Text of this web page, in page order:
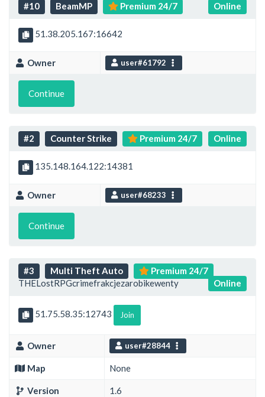
#10 BeamMP Premium 24/7 Online
51.38.205.167:16642
Owner user#61792
Continue
#2 Counter Strike Premium 24/7 Online
135.148.164.122:14381
Owner user#68233
Continue
#3 Multi Theft Auto
Premium 24/7
THELostRPGcrimefrakcjezarobikewenty
Online
51.75.58.35:12743 Join
Owner user#28844
Map None
Version 1.6